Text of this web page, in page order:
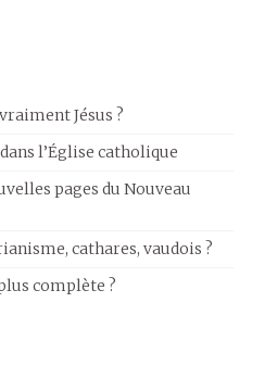
Jésus ?
l’Église catholique
pages du Nouveau
cathares, vaudois ?
complète ?